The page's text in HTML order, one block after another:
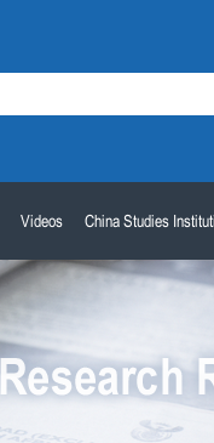
Videos China Studies